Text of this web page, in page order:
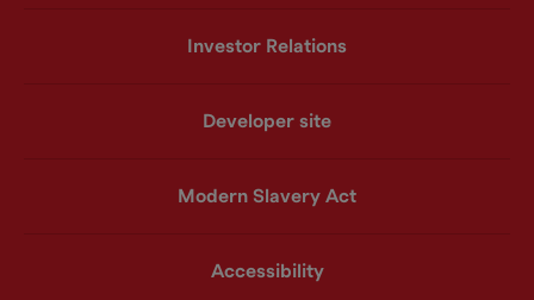
Investor Relations
Developer site
Modern Slavery Act
Accessibility